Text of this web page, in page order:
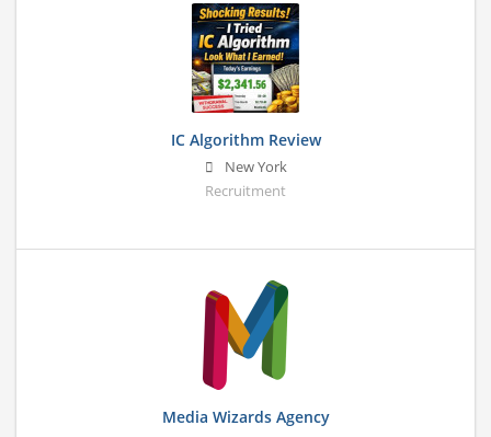
IC Algorithm Review
New York
Recruitment
Media Wizards Agency